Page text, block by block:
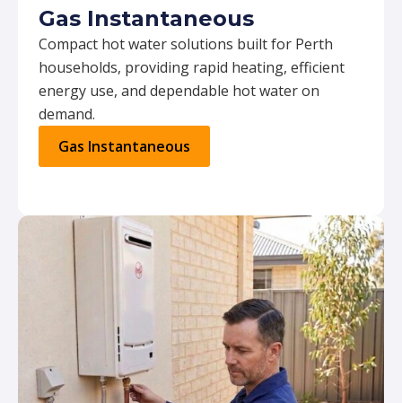
Gas Instantaneous
Compact hot water solutions built for Perth
households, providing rapid heating, efficient
energy use, and dependable hot water on
demand.
Gas Instantaneous